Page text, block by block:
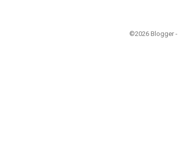
©2026 Blogger -